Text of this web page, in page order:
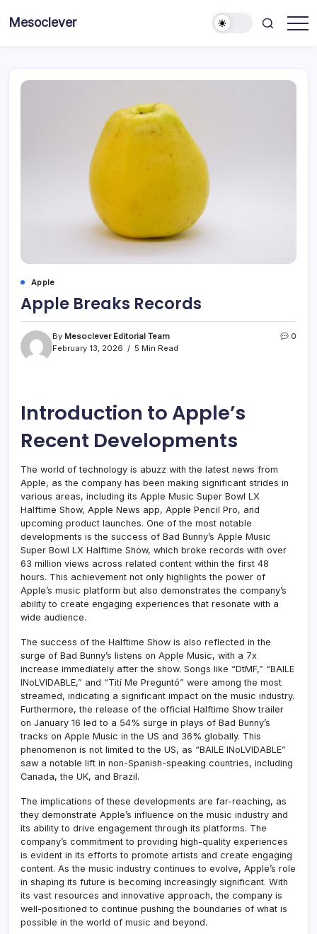
Mesoclever
Apple
Apple Breaks Records
By Mesoclever Editorial Team
February 13, 2026
5 Min Read
0
Introduction to Apple’s
Recent Developments
The world of technology is abuzz with the latest news from
Apple, as the company has been making significant strides in
various areas, including its Apple Music Super Bowl LX
Halftime Show, Apple News app, Apple Pencil Pro, and
upcoming product launches. One of the most notable
developments is the success of Bad Bunny’s Apple Music
Super Bowl LX Halftime Show, which broke records with over
63 million views across related content within the first 48
hours. This achievement not only highlights the power of
Apple’s music platform but also demonstrates the company’s
ability to create engaging experiences that resonate with a
wide audience.
The success of the Halftime Show is also reflected in the
surge of Bad Bunny’s listens on Apple Music, with a 7x
increase immediately after the show. Songs like “DtMF,” “BAILE
INoLVIDABLE,” and “Tití Me Preguntó” were among the most
streamed, indicating a significant impact on the music industry.
Furthermore, the release of the official Halftime Show trailer
on January 16 led to a 54% surge in plays of Bad Bunny’s
tracks on Apple Music in the US and 36% globally. This
phenomenon is not limited to the US, as “BAILE INoLVIDABLE”
saw a notable lift in non-Spanish-speaking countries, including
Canada, the UK, and Brazil.
The implications of these developments are far-reaching, as
they demonstrate Apple’s influence on the music industry and
its ability to drive engagement through its platforms. The
company’s commitment to providing high-quality experiences
is evident in its efforts to promote artists and create engaging
content. As the music industry continues to evolve, Apple’s role
in shaping its future is becoming increasingly significant. With
its vast resources and innovative approach, the company is
well-positioned to continue pushing the boundaries of what is
possible in the world of music and beyond.